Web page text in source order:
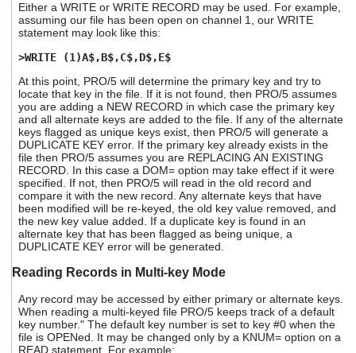
Either a WRITE or WRITE RECORD may be used. For example,
assuming our file has been open on channel 1, our WRITE
statement may look like this:
>WRITE (1)A$,B$,C$,D$,E$
At this point, PRO/5 will determine the primary key and try to
locate that key in the file. If it is not found, then PRO/5 assumes
you are adding a NEW RECORD in which case the primary key
and all alternate keys are added to the file. If any of the alternate
keys flagged as unique keys exist, then PRO/5 will generate a
DUPLICATE KEY error. If the primary key already exists in the
file then PRO/5 assumes you are REPLACING AN EXISTING
RECORD. In this case a DOM= option may take effect if it were
specified. If not, then PRO/5 will read in the old record and
compare it with the new record. Any alternate keys that have
been modified will be re-keyed, the old key value removed, and
the new key value added. If a duplicate key is found in an
alternate key that has been flagged as being unique, a
DUPLICATE KEY error will be generated.
Reading Records in Multi-key Mode
Any record may be accessed by either primary or alternate keys.
When reading a multi-keyed file PRO/5 keeps track of a default
key number." The default key number is set to key #0 when the
file is OPENed. It may be changed only by a KNUM= option on a
READ statement. For example: